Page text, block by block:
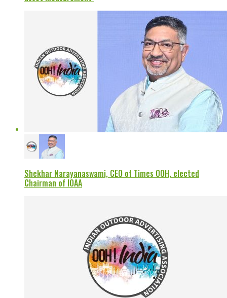
Shekhar Narayanaswami, CEO of Times OOH, elected
Chairman of IOAA